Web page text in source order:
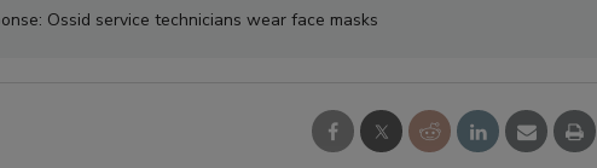
Ossid service technicians wear face masks